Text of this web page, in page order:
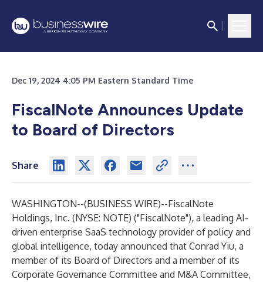
Dec 19, 2024 4:05 PM Eastern Standard Time
FiscalNote Announces Update
to Board of Directors
Share
WASHINGTON--(BUSINESS WIRE)--FiscalNote
Holdings, Inc. (NYSE: NOTE) ("FiscalNote"), a leading AI-
driven enterprise SaaS technology provider of policy and
global intelligence, today announced that Conrad Yiu, a
member of its Board of Directors and a member of its
Corporate Governance Committee and M&A Committee,